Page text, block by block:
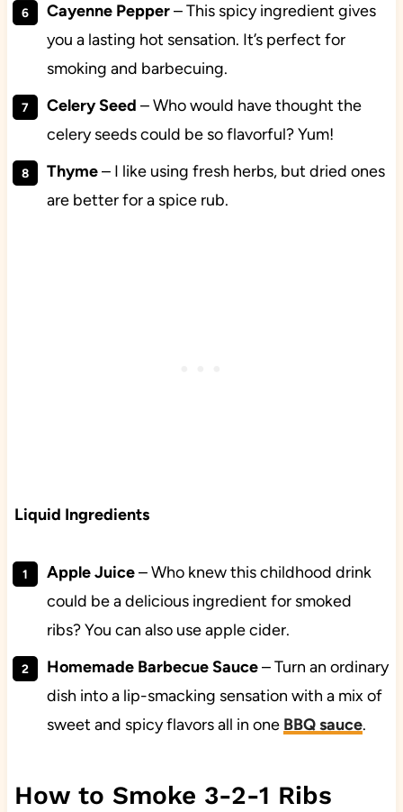
Cayenne Pepper– This spicy ingredient gives
you a lasting hot sensation. It’s perfect for
smoking and barbecuing.
CelerySeed – Who would have thought the
celery seeds could be so flavorful? Yum!
Thyme– I like using fresh herbs, but dried ones
are better for a spice rub.
Liquid Ingredients
AppleJuice– Who knew this childhood drink
could be a delicious ingredient for smoked
ribs? You can also use apple cider.
Homemade Barbecue Sauce– Turn an ordinary
dish into a lip-smacking sensation with a mix of
sweet and spicy flavors all in one BBQsauce.
How to Smoke 3-2-1 Ribs